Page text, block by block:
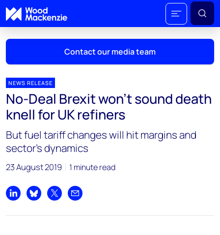
Contact our media team
Mark Thomton
mark.thomton@woodmac.com
+1 630 881 6885
Hla Myat Mon
hla.myatmon@woodmac.com
+65 8533 8860
Chris Boba
NEWS RELEASE
No-Deal Brexit won’t sound death
knell for UK refiners
But fuel tariff changes will hit margins and
sector’s dynamics
23 August 2019 1 minute read
Share on LinkedIn
Share on Bluesky
Share on XShare by email